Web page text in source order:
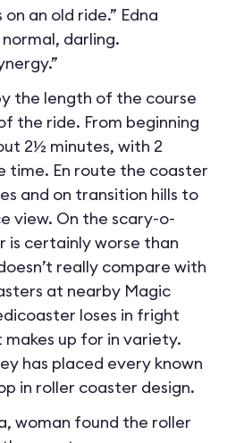
an old ride.” Edna
darling.
the length of the course
the ride. From beginning
2½ minutes, with 2
time. En route the coaster
and on transition hills to
view. On the scary-o-
is certainly worse than
really compare with
at nearby Magic
loses in fright
up for in variety.
has placed every known
in roller coaster design.
woman found the roller